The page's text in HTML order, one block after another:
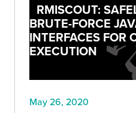
RMISCOUT:
BRUTE-FORCE
INTERFACES FOR
EXECUTION
May 26, 2020